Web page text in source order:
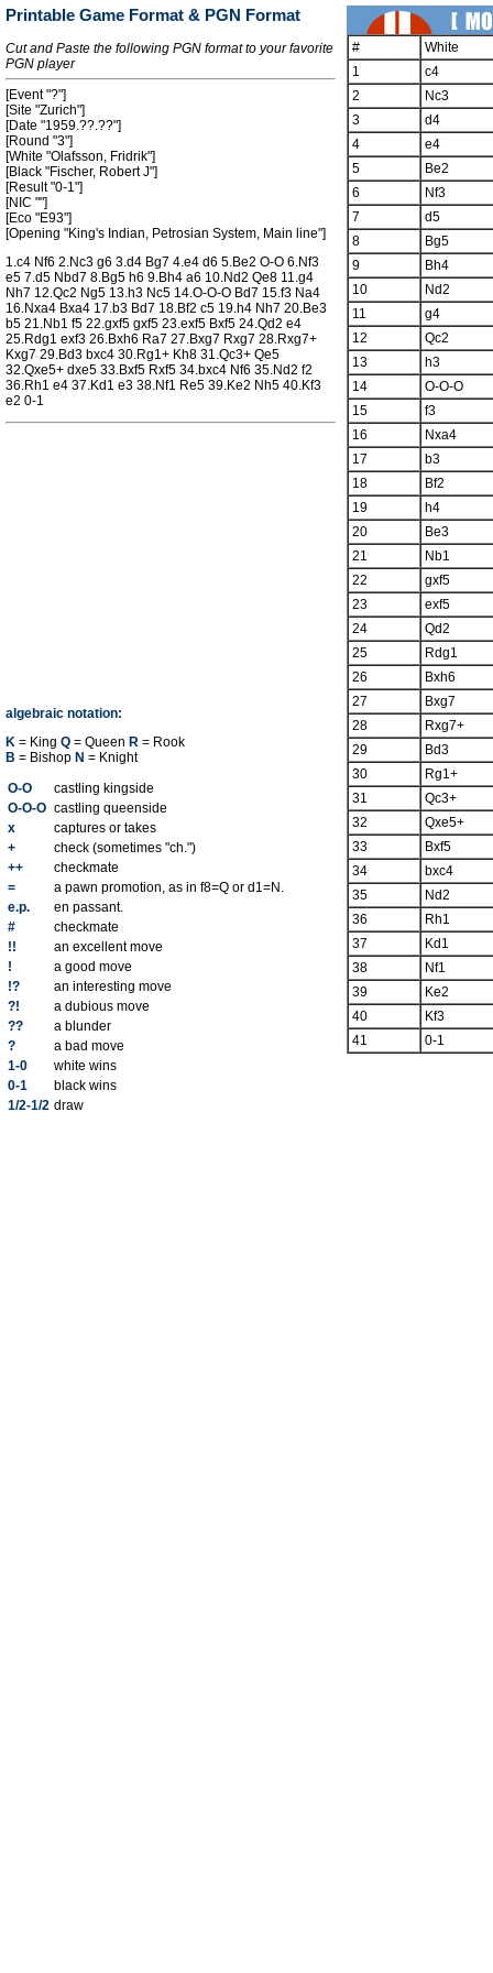
Printable Game Format & PGN Format
Cut and Paste the following PGN format to your favorite
PGN player
[Event "?"]
[Site "Zurich"]
[Date "1959.??.??"]
[Round "3"]
[White "Olafsson, Fridrik"]
[Black "Fischer, Robert J"]
[Result "0-1"]
[NIC ""]
[Eco "E93"]
[Opening "King's Indian, Petrosian System, Main line"]
1.c4 Nf6 2.Nc3 g6 3.d4 Bg7 4.e4 d6 5.Be2 O-O 6.Nf3
e5 7.d5 Nbd7 8.Bg5 h6 9.Bh4 a6 10.Nd2 Qe8 11.g4
Nh7 12.Qc2 Ng5 13.h3 Nc5 14.O-O-O Bd7 15.f3 Na4
16.Nxa4 Bxa4 17.b3 Bd7 18.Bf2 c5 19.h4 Nh7 20.Be3
b5 21.Nb1 f5 22.gxf5 gxf5 23.exf5 Bxf5 24.Qd2 e4
25.Rdg1 exf3 26.Bxh6 Ra7 27.Bxg7 Rxg7 28.Rxg7+
Kxg7 29.Bd3 bxc4 30.Rg1+ Kh8 31.Qc3+ Qe5
32.Qxe5+ dxe5 33.Bxf5 Rxf5 34.bxc4 Nf6 35.Nd2 f2
36.Rh1 e4 37.Kd1 e3 38.Nf1 Re5 39.Ke2 Nh5 40.Kf3
e2 0-1
algebraic notation:
K = King Q = Queen R = Rook
B = Bishop N = Knight
O-O
castling kingside
O-O-O castling queenside
x
captures or takes
+
check (sometimes "ch.")
++
checkmate
=
a pawn promotion, as in f8=Q or d1=N.
e.p.
en passant.
#
checkmate
!!
an excellent move
!
a good move
!?
an interesting move
?!
a dubious move
??
a blunder
?
a bad move
1-0
white wins
0-1
black wins
1/2-1/2 draw
#
White
1
c4
2
Nc3
3
d4
4
e4
5
Be2
6
Nf3
7
d5
8
Bg5
9
Bh4
10
Nd2
11
g4
12
Qc2
13
h3
14
O-O-O
15
f3
16
Nxa4
17
b3
18
Bf2
19
h4
20
Be3
21
Nb1
22
gxf5
23
exf5
24
Qd2
25
Rdg1
26
Bxh6
27
Bxg7
28
Rxg7+
29
Bd3
30
Rg1+
31
Qc3+
32
Qxe5+
33
Bxf5
34
bxc4
35
Nd2
36
Rh1
37
Kd1
38
Nf1
39
Ke2
40
Kf3
41
0-1